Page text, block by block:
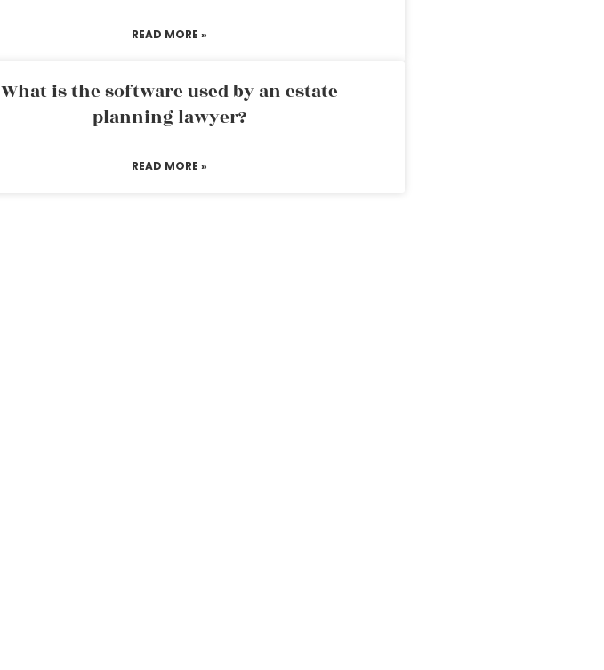
READ MORE »
What is the software used by an estate
planning lawyer?
READ MORE »